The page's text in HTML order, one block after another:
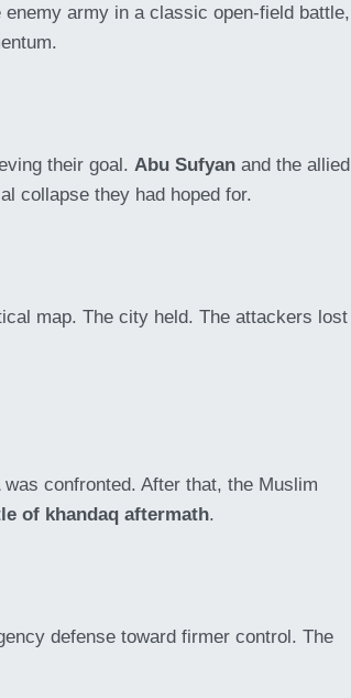
army in a classic open-field battle,
their goal. Abu Sufyan and the allied
collapse they had hoped for.
map. The city held. The attackers lost
was confronted. After that, the Muslim
of khandaq aftermath.
defense toward firmer control. The